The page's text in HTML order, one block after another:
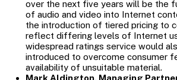
over the next five years will be the
of audio and video into Internet
the introduction of tiered pricing to
reflect differing levels of Internet
widespread ratings service would
introduced to overcome consumer
availability of unsuitable material.